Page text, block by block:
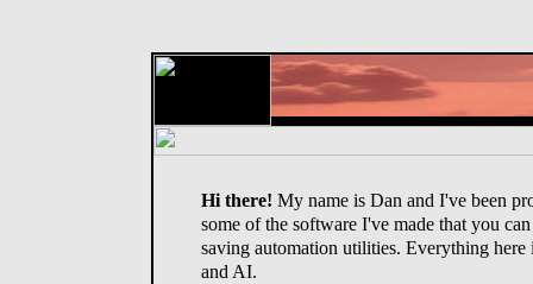
Hi there! My name is Dan and I've been
some of the software I've made that you
saving automation utilities. Everything
and AI.